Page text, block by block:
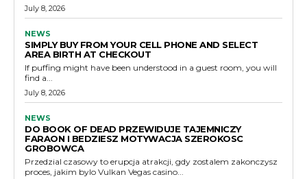
July 8, 2026
NEWS
SIMPLY BUY FROM YOUR CELL PHONE AND SELECT
AREA BIRTH AT CHECKOUT
If puffing might have been understood in a guest room, you will
find a...
July 8, 2026
NEWS
DO BOOK OF DEAD PRZEWIDUJE TAJEMNICZY
FARAON I BEDZIESZ MOTYWACJA SZEROKOSC
GROBOWCA
Przedzial czasowy to erupcja atrakcji, gdy zostalem zakonczysz
proces, jakim bylo Vulkan Vegas casino...